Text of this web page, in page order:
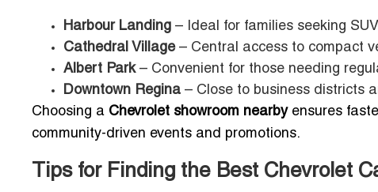
Harbour Landing – Ideal for families seeking
Cathedral Village– Central access to compact
Albert Park– Convenient for those needing
Downtown Regina – Close to business districts
Choosing a Chevrolet showroom nearbyensures
community-driven events and promotions.
Tips for Finding the Best Chevrolet